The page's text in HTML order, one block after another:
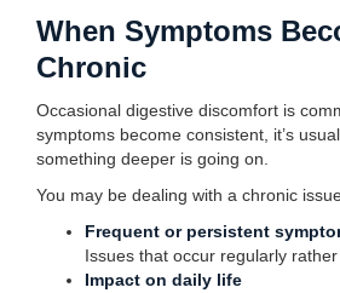
When Symptoms
Chronic
Occasional digestive discomfort is
symptoms become consistent, it’s
something deeper is going on.
You may be dealing with a chronic
Frequent or persistent
Issues that occur regularly
Impact on daily life